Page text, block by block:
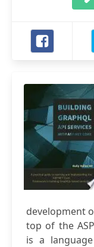
development
top of the
is a